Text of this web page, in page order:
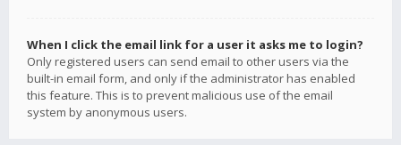
When I click the email link for a user it asks me to login?
Only registered users can send email to other users via the
built-in email form, and only if the administrator has enabled
this feature. This is to prevent malicious use of the email
system by anonymous users.